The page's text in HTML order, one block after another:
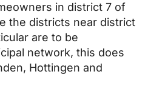
in district 7 of
the districts near district
are to be
network, this does
Hottingen and